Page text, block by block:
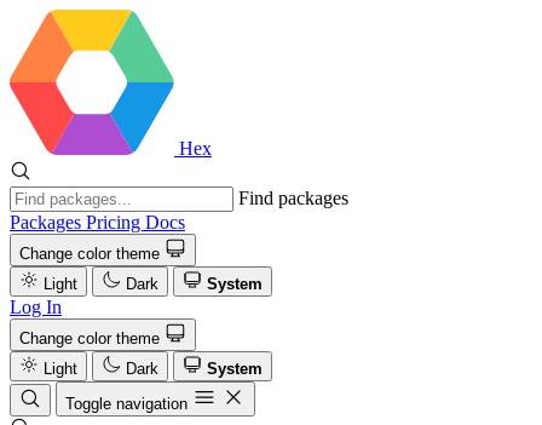
Hex
Find packages
Packages Pricing Docs
Change color theme
Light
Dark System
Log In
Change color theme
Light
Dark
System
Toggle navigation